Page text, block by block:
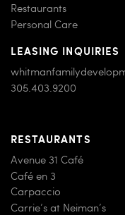
Restaurants
Personal Care
LEASING INQUIRIES
305.403.9200
RESTAURANTS
Avenue 31 Café
Café en 3
Carpaccio
Carrie’s at Neiman’s